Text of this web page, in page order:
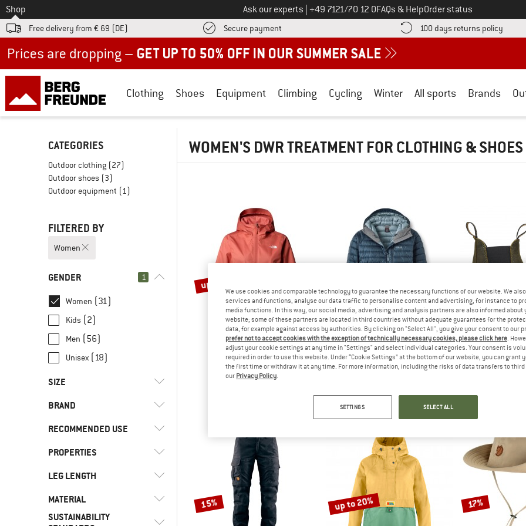
To
Shop Ask our experts Call us on
+49 7121/70 12 0FAQs & HelpOrder status
Free delivery from € 69 (DE) Secure payment Find more payment information here! Opens an information box
100 days returns policy Find
Clothing Shoes Equipment Climbing Cycling Winter All sports Brands
CATEGORIES
Outdoor clothing (27)
Outdoor shoes (3)
Outdoor equipment (1)
FILTERED BY
Women
GENDER 1
Women (31)
Kids (2)
Men (56)
Unisex (18)
SIZE
XS
BRAND
8000Kicks
Arc'teryx (1)
RECOMMENDED USE
Cycling(4)
Everyday
PROPERTIES
2-way front zip
Hood
Insulated (4)
LEG LENGTH
Mini(1)
Short(2)
MATERIAL
Hardshell (2)
SUSTAINABILITY
WOMEN'S DWR TREATMENT FOR CLOTHING & SHOES
up to 40%
THE NORTH FACE
Women's Quest Jacket
RAB
€ 239,95 from € 175,16
15% up to 20% 17%
We use cookies and comparable technology to guarantee the necessary functions of our website. We
services and functions, analyse our data traffic to personalise content and advertising, for instance to
media functions. In this way, our social media, advertising and analysis partners are also informed about
website; some of these partners are located in third countries without adequate guarantees for the
data, for example against access by authorities. By clicking on "Select All", you give your consent to our
prefer not to accept cookies with the exception of technically necessary cookies, please click here.
adjust your cookie settings at any time in "Settings" and select individual categories. Your consent is
required in order to use this website. Under “Cookie Settings” at the bottom of our website, you can grant
the first time or withdraw it at any time. For more information, including the risks of data transfers to
our Privacy Policy.
SETTINGS SELECT ALL